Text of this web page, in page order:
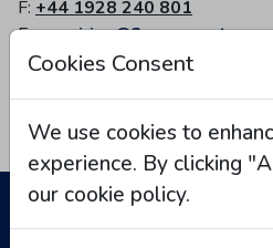
F: +44 1928 240 801
E:enquiries@2m-equest.com
Cookies Consent
We use cookies to
experience. By clicking
our cookie policy.